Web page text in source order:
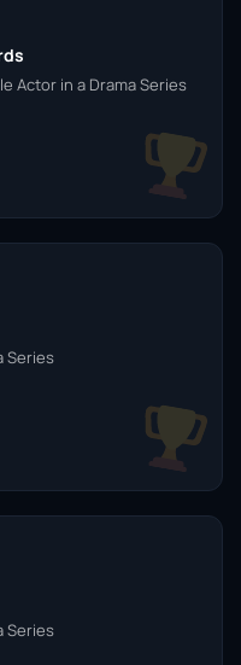
Actor in a Drama Series
Series
Series